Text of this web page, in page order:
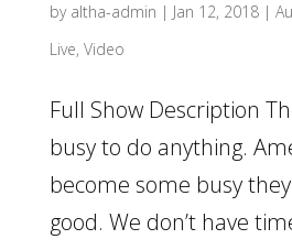
by altha-admin | Jan 12, 2018|
Live, Video
Full Show Description
busy to do anything.
become some busy
good. We don’t have